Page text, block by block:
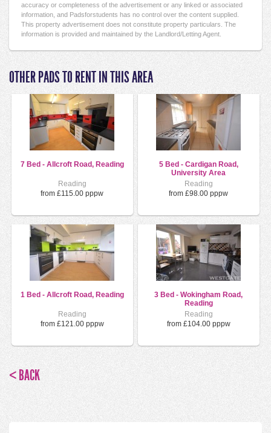
accuracy or completeness of the advertisement or any linked or associated
information, and Padsforstudents has no control over the content supplied.
This property advertisement does not constitute property particulars. The
information is provided and maintained by the Landlord/Letting Agent.
OTHER PADS TO RENT IN THIS AREA
7 Bed - Allcroft Road, Reading
Reading
from £115.00 pppw
5 Bed - Cardigan Road,
University Area
Reading
from £98.00 pppw
1 Bed - Allcroft Road, Reading
Reading
from £121.00 pppw
3 Bed - Wokingham Road,
Reading
Reading
from £104.00 pppw
< BACK